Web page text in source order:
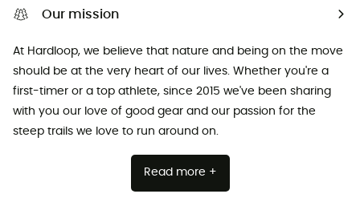
Our mission
At Hardloop, we believe that nature and being on the move
should be at the very heart of our lives. Whether you're a
first-timer or a top athlete, since 2015 we've been sharing
with you our love of good gear and our passion for the
steep trails we love to run around on.
Read more +